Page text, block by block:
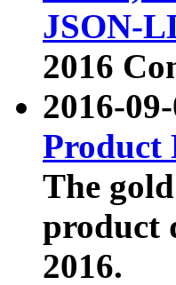
JSON-
2016
2016-
Product
The
product
2016.